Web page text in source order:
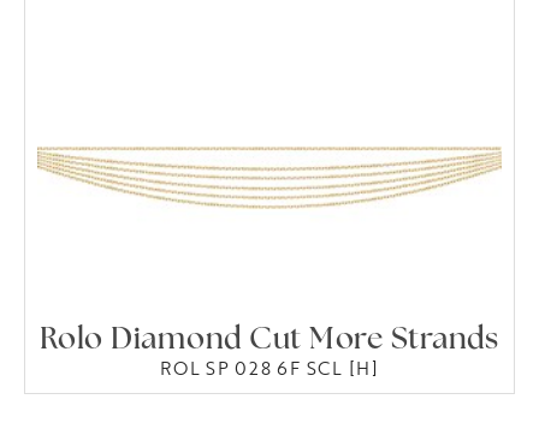
Rolo Diamond Cut More Strands
ROL SP 028 6F SCL [H]